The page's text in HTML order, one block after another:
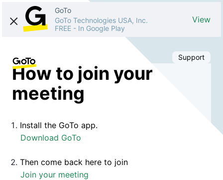
GoTo
GoTo Technologies USA, Inc.
FREE - In Google Play
View
Support
How to join your
meeting
Install the GoTo app.
Download GoTo
Then come back here to join
Join your meeting